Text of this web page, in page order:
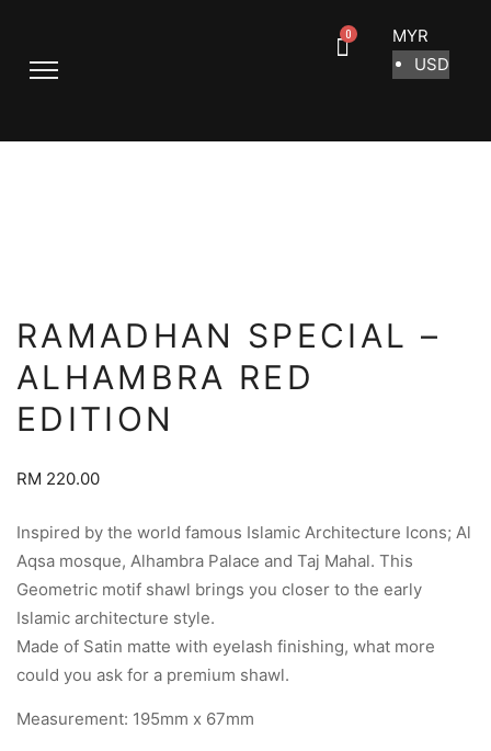
MYR
USD
RAMADHAN SPECIAL –
ALHAMBRA RED
EDITION
RM 220.00
Inspired by the world famous Islamic Architecture Icons; Al
Aqsa mosque, Alhambra Palace and Taj Mahal. This
Geometric motif shawl brings you closer to the early
Islamic architecture style.
Made of Satin matte with eyelash finishing, what more
could you ask for a premium shawl.
Measurement: 195mm x 67mm